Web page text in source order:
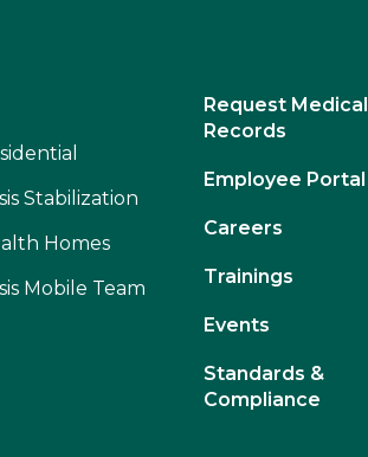
Stabilization
Homes
Mobile Team
Request Medical
Records
Employee Portal
Careers
Trainings
Events
Standards &
Compliance